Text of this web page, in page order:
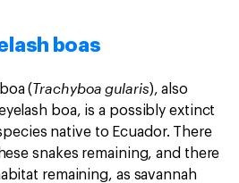
boas
(Trachyboa gularis), also
boa, is a possibly extinct
native to Ecuador. There
snakes remaining, and there
remaining, as savannah